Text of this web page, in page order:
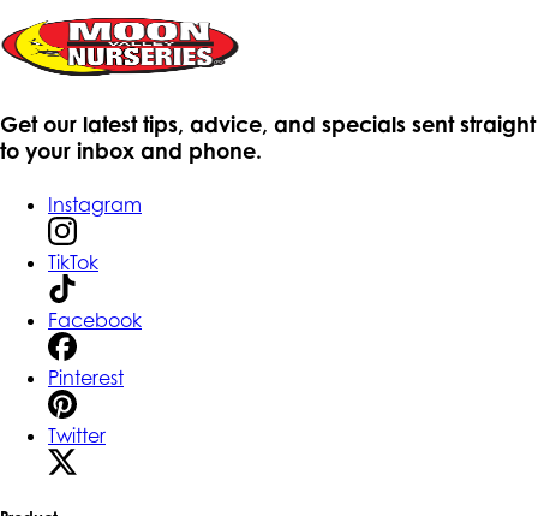
Get our latest tips, advice, and specials sent straight
to your inbox and phone.
Instagram
TikTok
Facebook
Pinterest
Twitter